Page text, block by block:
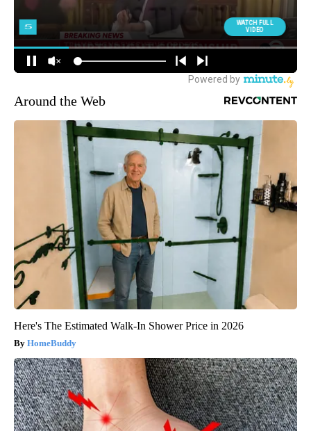
Around the Web
Here's The Estimated Walk-In Shower Price in 2026
HomeBuddy